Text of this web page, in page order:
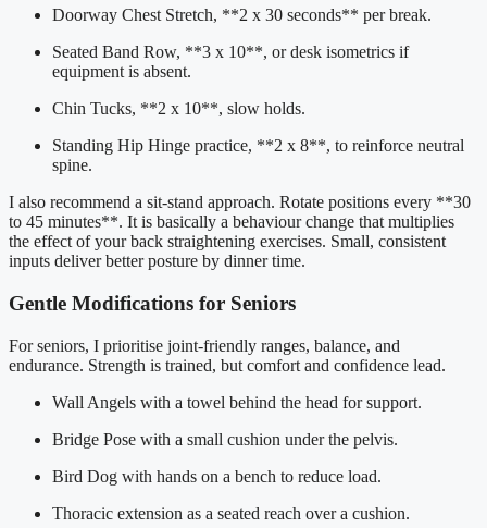
Doorway Chest Stretch, **2 x 30 seconds** per break.
Seated Band Row, **3 x 10**, or desk isometrics if
equipment is absent.
Chin Tucks, **2 x 10**, slow holds.
Standing Hip Hinge practice, **2 x 8**, to reinforce neutral
spine.
I also recommend a sit-stand approach. Rotate positions every **30
to 45 minutes**. It is basically a behaviour change that multiplies
the effect of your back straightening exercises. Small, consistent
inputs deliver better posture by dinner time.
Gentle Modifications for Seniors
For seniors, I prioritise joint-friendly ranges, balance, and
endurance. Strength is trained, but comfort and confidence lead.
Wall Angels with a towel behind the head for support.
Bridge Pose with a small cushion under the pelvis.
Bird Dog with hands on a bench to reduce load.
Thoracic extension as a seated reach over a cushion.